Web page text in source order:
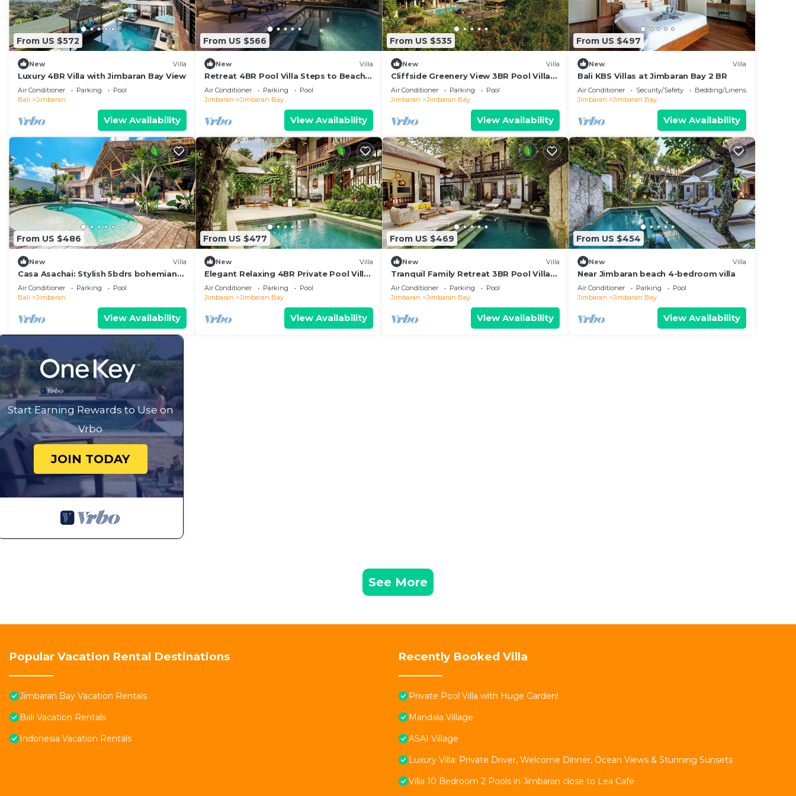
From US $572
New Villa
Luxury 4BR Villa with Jimbaran Bay View
Air Conditioner Parking
Pool
Bali
Jimbaran
View Availability
From US $566
New Villa
Retreat 4BR Pool Villa Steps to Beach
in Jimbaran
Air Conditioner Parking
Pool
Jimbaran
Jimbaran Bay
View Availability
From US $535
New Villa
Cliffside Greenery View 3BR Pool Villa
Jimbaran
Air Conditioner Parking
Pool
Jimbaran
Jimbaran Bay
View Availability
From US $497
New Villa
Bali KBS Villas at Jimbaran Bay 2 BR
Air Conditioner Security/Safety
Bedding/Linens
Jimbaran
Jimbaran Bay
View Availability
From US $486
New Villa
Casa Asachai: Stylish 5bdrs bohemian
retreat
Air Conditioner Parking
Pool
Bali
Jimbaran
View Availability
From US $477
New Villa
Elegant Relaxing 4BR Private Pool Villa
Jimbaran
Air Conditioner Parking
Pool
Jimbaran
Jimbaran Bay
View Availability
From US $469
New Villa
Tranquil Family Retreat 3BR Pool Villa
Near Beach
Air Conditioner Parking
Pool
Jimbaran
Jimbaran Bay
View Availability
From US $454
New Villa
Near Jimbaran beach 4-bedroom villa
Air Conditioner Parking
Pool
Jimbaran
Jimbaran Bay
View Availability
Start Earning Rewards to Use on
Vrbo
JOIN TODAY
See More
Popular Vacation Rental Destinations
Jimbaran Bay Vacation Rentals
Bali Vacation Rentals
Indonesia Vacation Rentals
Recently Booked Villa
Private Pool Villa with Huge Garden!
Mandala Village
ASAI Village
Luxury Villa: Private Driver, Welcome Dinner, Ocean Views & Stunning Sunsets
Villa 10 Bedroom 2 Pools in Jimbaran close to Lea Cafe